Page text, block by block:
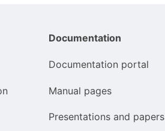
Documentation
Documentation portal
Manual pages
Presentations and papers